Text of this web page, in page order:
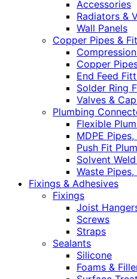
Accessories
Radiators &
Wall Panels
Copper Pipes &
Copper
End Feed
Solder Ring
Valves &
Plumbing
Flexible
MDPE
Push Fit
Solvent
Waste
Fixings & Adhesives
Fixings
Joist
Screws
Straps
Sealants
Silicone
Foams &